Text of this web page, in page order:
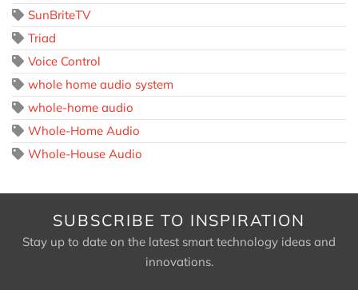
SunBriteTV
Triad
Voice Control
whole home audio system
whole-home audio
Whole-Home Audio
Whole-House Audio
SUBSCRIBE TO INSPIRATION
Stay up to date on the latest smart technology ideas and
innovations.